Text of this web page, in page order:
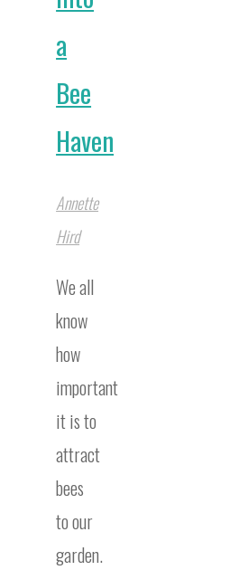
a
Bee
Haven
Annette
Hird
We all
know
how
important
it is to
attract
bees
to our
garden.